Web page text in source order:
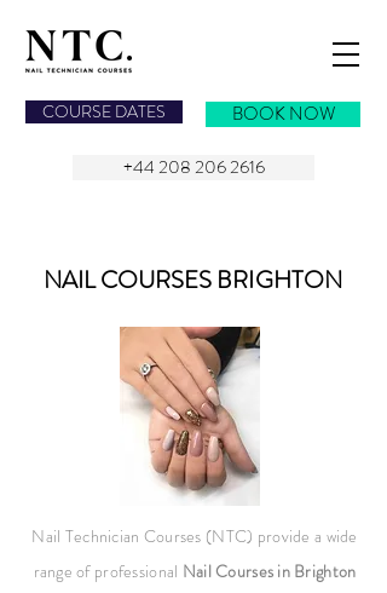
COURSE DATES
BOOK NOW
+44 208 206 2616
NAIL COURSES BRIGHTON
Nail Technician Courses (NTC) provide a wide
range of professional Nail Courses in Brighton